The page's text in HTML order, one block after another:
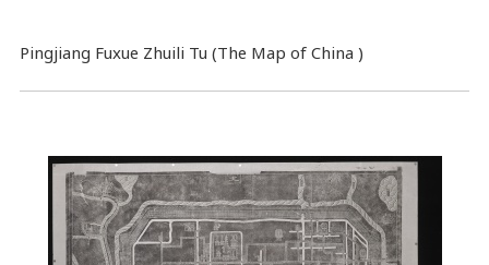
Pingjiang Fuxue Zhuili Tu (The Map of China )